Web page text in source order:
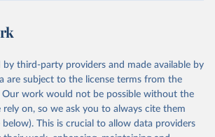
Freedom in the World 2026.
report/freedom-world
third-party providers and made available by
are subject to the license terms from the
Our work would not be possible without the
on, so we ask you to always cite them
below). This is crucial to allow data providers